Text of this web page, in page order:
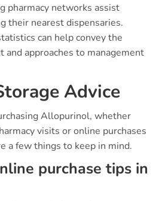
pharmacy networks assist
their nearest dispensaries.
can help convey the
and approaches to management
Advice
Allopurinol, whether
visits or online purchases
a few things to keep in mind.
purchase tips in